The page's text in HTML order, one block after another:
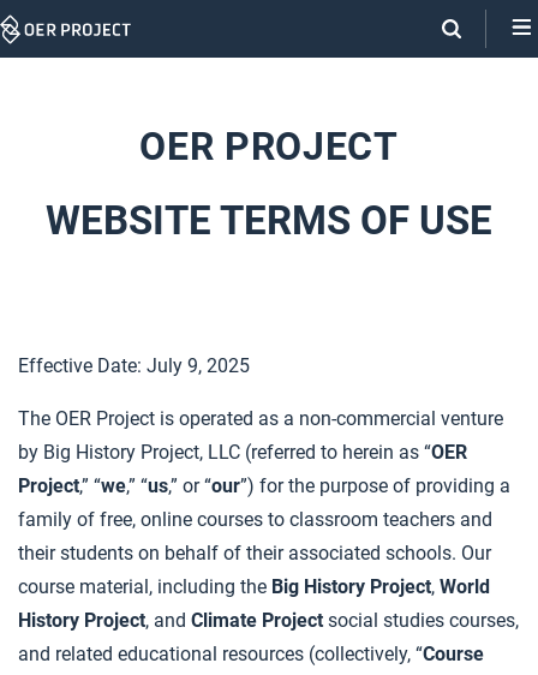
Skip
OER PROJECT
WEBSITE TERMS OF USE
Effective Date: July 9, 2025
The OER Project is operated as a non-commercial venture
by Big History Project, LLC (referred to herein as “OER
Project,” “we,” “us,” or “our”) for the purpose of providing a
family of free, online courses to classroom teachers and
their students on behalf of their associated schools. Our
course material, including the Big History Project, World
History Project, and Climate Project social studies courses,
and related educational resources (collectively, “Course